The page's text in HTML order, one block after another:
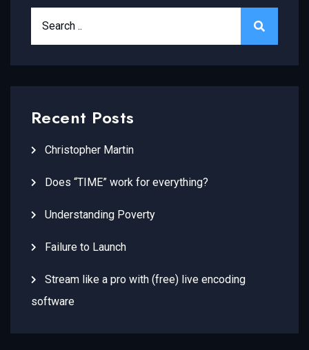
Recent Posts
Christopher Martin
Does “TIME” work for everything?
Understanding Poverty
Failure to Launch
Stream like a pro with (free) live encoding
software